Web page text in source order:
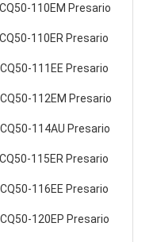
110EM Presario
110ER Presario
111EE Presario
112EM Presario
114AU Presario
115ER Presario
116EE Presario
120EP Presario